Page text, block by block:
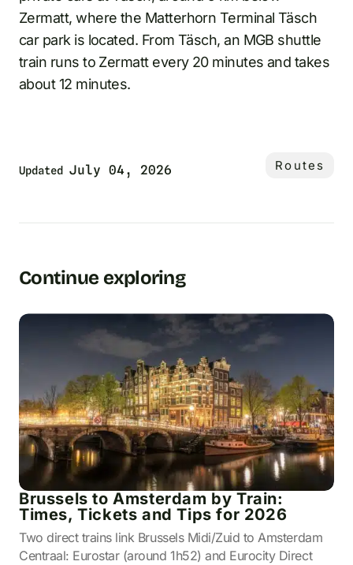
Zermatt, where the Matterhorn Terminal Täsch
car park is located. From Täsch, an MGB shuttle
train runs to Zermatt every 20 minutes and takes
about 12 minutes.
Updated July 04, 2026 Routes
Continue exploring
Brussels to Amsterdam by Train:
Times, Tickets and Tips for 2026
Two direct trains link Brussels Midi/Zuid to Amsterdam
Centraal: Eurostar (around 1h52) and Eurocity Direct